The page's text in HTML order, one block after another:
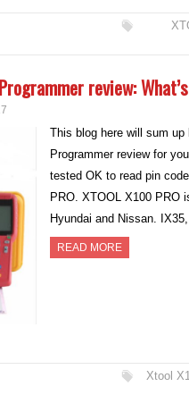
review:
This blog here will sum
Programmer review for
tested OK to read pin
PRO. XTOOL X100 PRO
Hyundai and Nissan.
READ MORE
Xtool